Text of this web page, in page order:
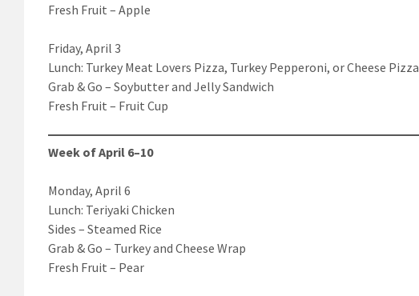
Fresh Fruit – Apple
Friday, April 3
Lunch: Turkey Meat Lovers Pizza, Turkey Pepperoni, or Cheese Pizza
Grab & Go – Soybutter and Jelly Sandwich
Fresh Fruit – Fruit Cup
Week of April 6–10
Monday, April 6
Lunch: Teriyaki Chicken
Sides – Steamed Rice
Grab & Go – Turkey and Cheese Wrap
Fresh Fruit – Pear